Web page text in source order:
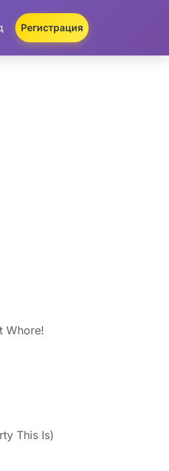
Регистрация
Whore!
This Is)